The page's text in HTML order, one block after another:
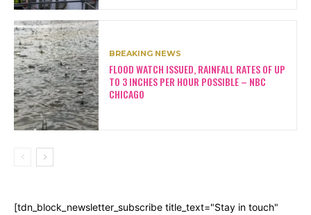
BREAKING NEWS
FLOOD WATCH ISSUED, RAINFALL RATES OF UP
TO 3 INCHES PER HOUR POSSIBLE – NBC
CHICAGO
[tdn_block_newsletter_subscribe title_text="Stay in touch"